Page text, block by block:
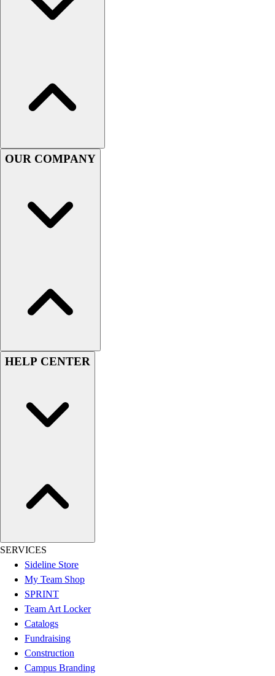
OUR COMPANY
HELP CENTER
SERVICES
Sideline Store
My Team Shop
SPRINT
Team Art Locker
Catalogs
Fundraising
Construction
Campus Branding